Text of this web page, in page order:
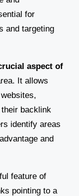
for
and targeting
aspect of
It allows
backlink
identify areas
and
feature of
pointing to a